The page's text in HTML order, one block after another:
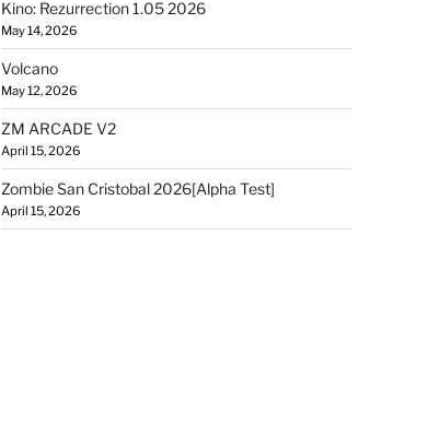
Kino: Rezurrection 1.05 2026
May 14, 2026
Volcano
May 12, 2026
ZM ARCADE V2
April 15, 2026
Zombie San Cristobal 2026[Alpha Test]
April 15, 2026